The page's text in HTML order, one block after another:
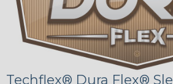
Techflex® Dura Flex®